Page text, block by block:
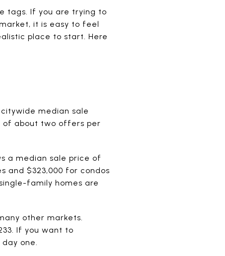
tags. If you are trying to
it is easy to feel
place to start. Here
median sale
of about two offers per
a median sale price of
and $323,000 for condos
family homes are
other markets.
If you want to
one.